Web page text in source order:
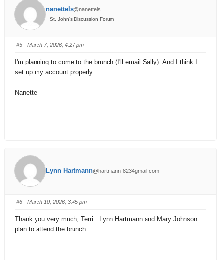
nanettels@nanettels
St. John's Discussion Forum
#5 · March 7, 2026, 4:27 pm
I'm planning to come to the brunch (I'll email Sally). And I think I
set up my account properly.
Nanette
Lynn Hartmann@hartmann-8234gmail-com
#6 · March 10, 2026, 3:45 pm
Thank you very much, Terri. Lynn Hartmann and Mary Johnson
plan to attend the brunch.